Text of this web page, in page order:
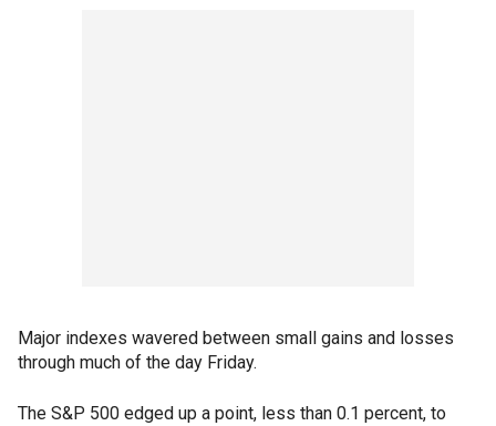
Major indexes wavered between small gains and losses
through much of the day Friday.
The S&P 500 edged up a point, less than 0.1 percent, to